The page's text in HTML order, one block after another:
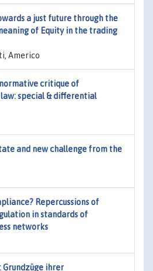
a just future through the
of Equity in the trading
Americo
critique of
special & differential
and new challenge from the
Repercussions of
in standards of
networks
ihrer